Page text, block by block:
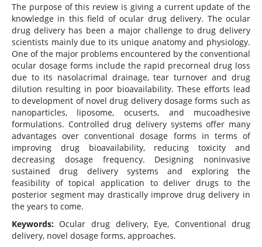
The purpose of this review is giving a current update of the
knowledge in this field of ocular drug delivery. The ocular
drug delivery has been a major challenge to drug delivery
scientists mainly due to its unique anatomy and physiology.
One of the major problems encountered by the conventional
ocular dosage forms include the rapid precorneal drug loss
due to its nasolacrimal drainage, tear turnover and drug
dilution resulting in poor bioavailability. These efforts lead
to development of novel drug delivery dosage forms such as
nanoparticles, liposome, ocuserts, and mucoadhesive
formulations. Controlled drug delivery systems offer many
advantages over conventional dosage forms in terms of
improving drug bioavailability, reducing toxicity and
decreasing dosage frequency. Designing noninvasive
sustained drug delivery systems and exploring the
feasibility of topical application to deliver drugs to the
posterior segment may drastically improve drug delivery in
the years to come.
Keywords:Ocular drug delivery, Eye, Conventional drug
delivery, novel dosage forms, approaches.